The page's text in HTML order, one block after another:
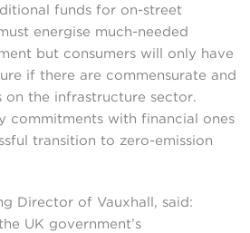
funds for on-street
energise much-needed
but consumers will only have
if there are commensurate and
on the infrastructure sector.
commitments with financial ones
transition to zero-emission
Director of Vauxhall, said:
UK government’s